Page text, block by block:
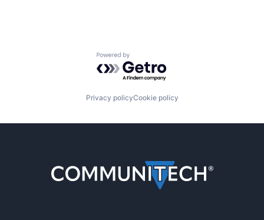
Powered by Getro.com
Privacy policyCookie policy